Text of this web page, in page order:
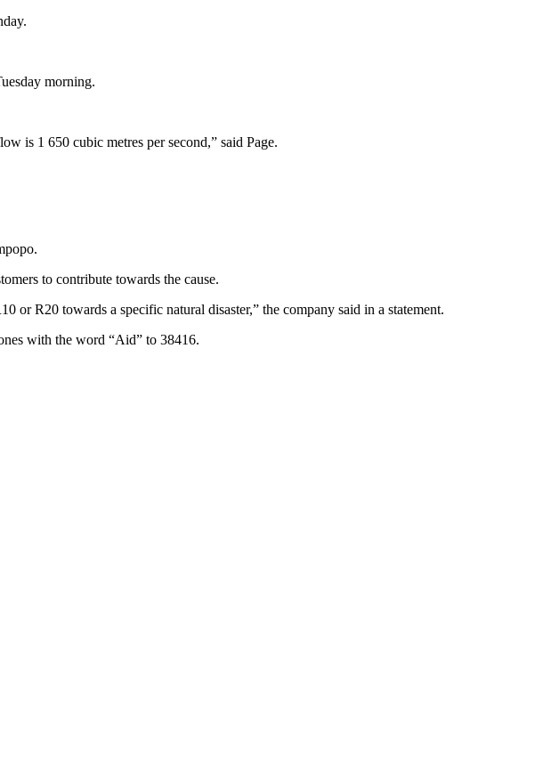
morning.
is 1 650 cubic metres per second,” said Page.
to contribute towards the cause.
or R20 towards a specific natural disaster,” the company said in a statement.
with the word “Aid” to 38416.